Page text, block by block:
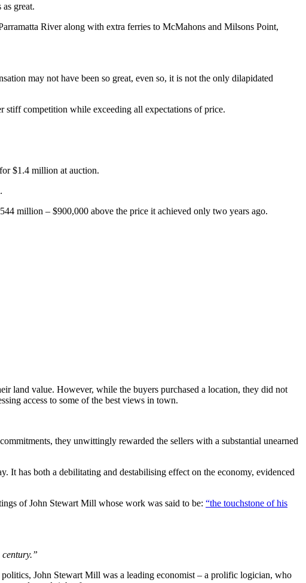
great.
River along with extra ferries to McMahons and Milsons Point,
may not have been so great, even so, it is not the only dilapidated
stiff competition while exceeding all expectations of price.
$1.4 million at auction.
million – $900,000 above the price it achieved only two years ago.
land value. However, while the buyers purchased a location, they did not
access to some of the best views in town.
they unwittingly rewarded the sellers with a substantial unearned
It has both a debilitating and destabilising effect on the economy, evidenced
of John Stewart Mill whose work was said to be: “the touchstone of his
John Stewart Mill was a leading economist – a prolific logician, who